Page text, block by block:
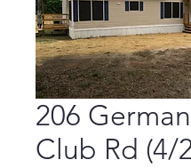
206 German
Club Rd (4/